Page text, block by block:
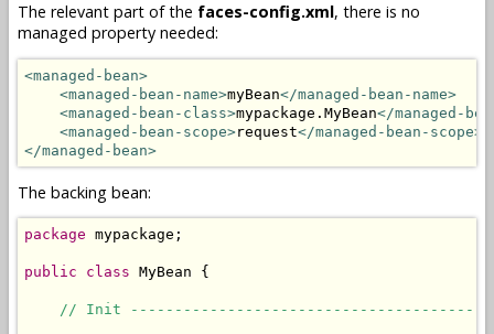
The relevant part of the faces-config.xml, there is no
managed property needed:
<managed-bean>
<managed-bean-name>myBean</managed-bean-name>
<managed-bean-class>mypackage.MyBean</managed-
<managed-bean-scope>request</managed-bean-scope>
</managed-bean>
The backing bean:
package mypackage;
public class MyBean {
// Init